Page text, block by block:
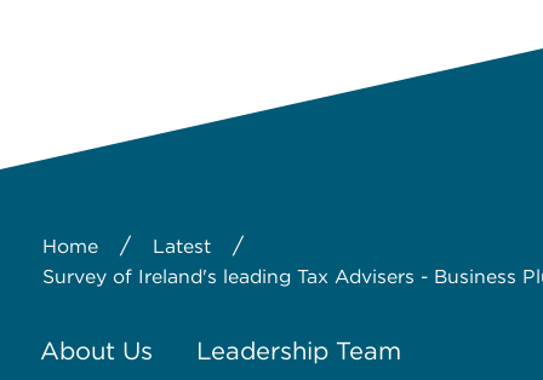
Home / Latest /
Survey of Ireland's leading Tax Advisers - Business
About Us Leadership Team